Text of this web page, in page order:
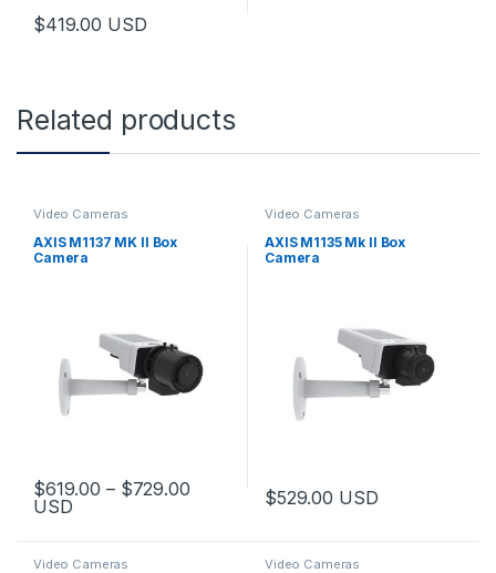
$419.00 USD
Related products
Video Cameras
AXIS M1137 MK II Box
Camera
$619.00 – $729.00Price range: $619.00 through
USD
This product has multiple variants. The options may be chosen
Video Cameras
AXIS M1135 Mk II Box
Camera
$529.00 USD
Video Cameras Video Cameras